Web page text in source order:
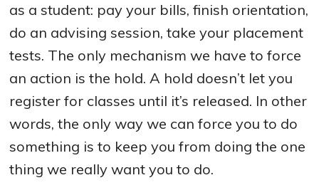
as a student: pay your bills, finish orientation,
do an advising session, take your placement
tests. The only mechanism we have to force
an action is the hold. A hold doesn’t let you
register for classes until it’s released. In other
words, the only way we can force you to do
something is to keep you from doing the one
thing we really want you to do.